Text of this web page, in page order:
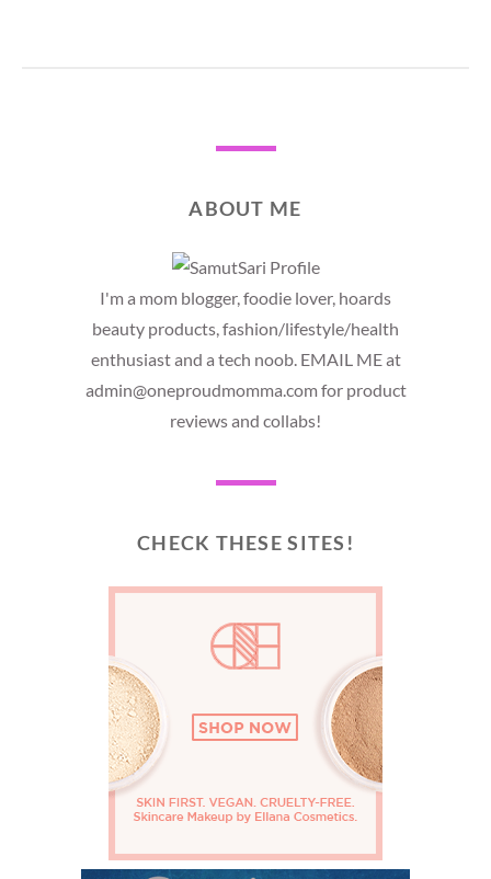
ABOUT ME
I'm a mom blogger, foodie lover, hoards
beauty products, fashion/lifestyle/health
enthusiast and a tech noob. EMAIL ME at
admin@oneproudmomma.com for product
reviews and collabs!
CHECK THESE SITES!